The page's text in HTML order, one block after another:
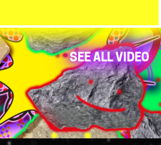
SEE ALL VIDEO